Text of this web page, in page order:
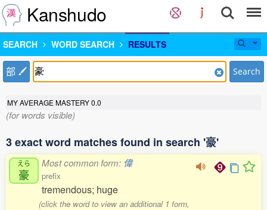
Kanshudo
SEARCH WORD SEARCH RESULTS
部 Search
MY AVERAGE MASTERY0.0
(for words visible)
3 exact word matches found in search '豪'
えら
豪
Most common form: 偉
prefix
tremendous; huge
(click the word to view an additional 1 form,